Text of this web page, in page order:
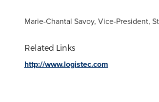
Marie-Chantal Savoy, Vice-President,
Related Links
http://www.logistec.com